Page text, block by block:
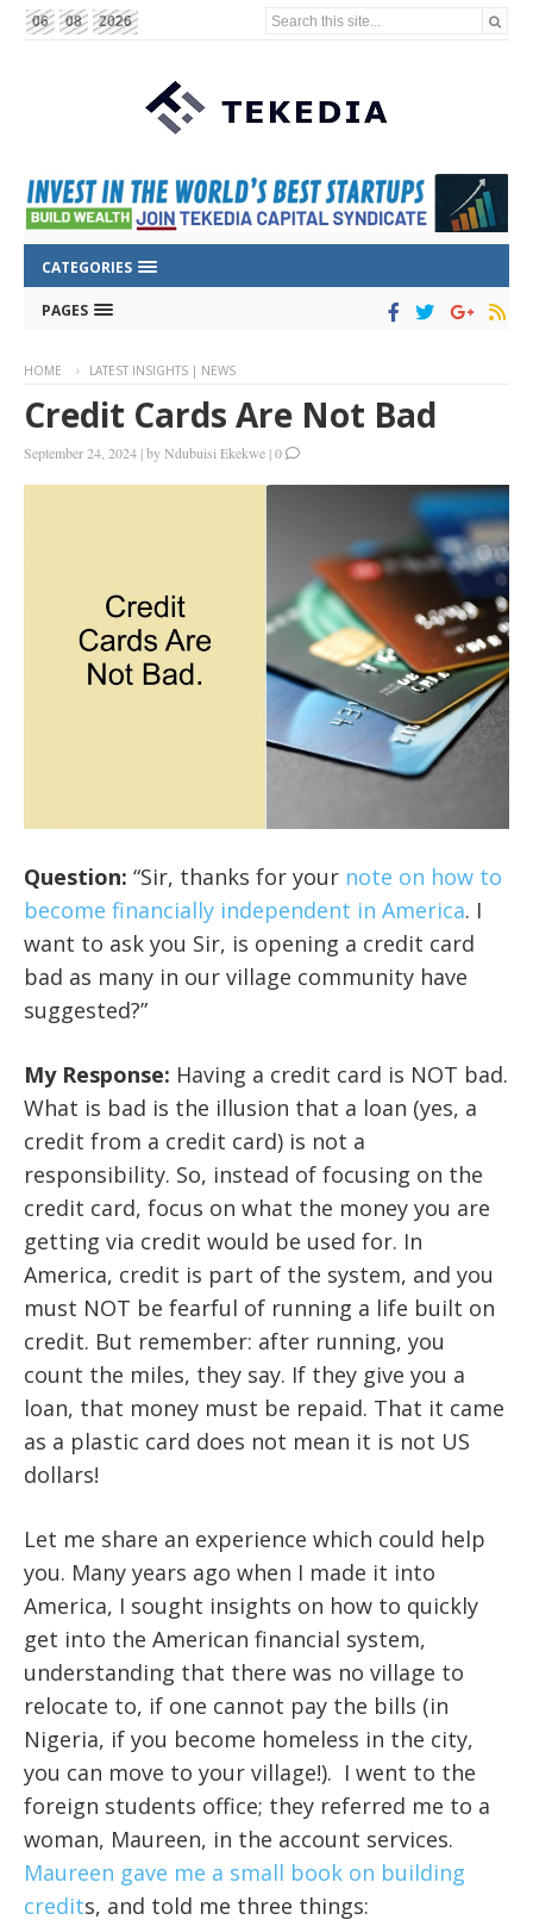
06 08 2026 Search this site...
CATEGORIES
PAGES
HOME LATEST INSIGHTS | NEWS
Credit Cards Are Not Bad
September 24, 2024 |byNdubuisi Ekekwe |0
Question: “Sir, thanks for your note on how to
become financially independent in America. I
want to ask you Sir, is opening a credit card
bad as many in our village community have
suggested?”
My Response: Having a credit card is NOT bad.
What is bad is the illusion that a loan (yes, a
credit from a credit card) is not a
responsibility. So, instead of focusing on the
credit card, focus on what the money you are
getting via credit would be used for. In
America, credit is part of the system, and you
must NOT be fearful of running a life built on
credit. But remember: after running, you
count the miles, they say. If they give you a
loan, that money must be repaid. That it came
as a plastic card does not mean it is not US
dollars!
Let me share an experience which could help
you. Many years ago when I made it into
America, I sought insights on how to quickly
get into the American financial system,
understanding that there was no village to
relocate to, if one cannot pay the bills (in
Nigeria, if you become homeless in the city,
you can move to your village!). I went to the
foreign students office; they referred me to a
woman, Maureen, in the account services.
Maureen gave me a small book on building
credits, and told me three things: